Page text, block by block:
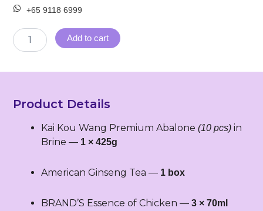
+65 9118 6999
SG
1
春
quantity
Add to cart
Product Details
Kai Kou Wang Premium Abalone(10 pcs) in
Brine — 1 × 425g
American Ginseng Tea — 1 box
BRAND’S Essence of Chicken —3 × 70ml